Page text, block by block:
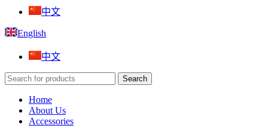
中文
English
中文
Search
Home
About Us
Accessories